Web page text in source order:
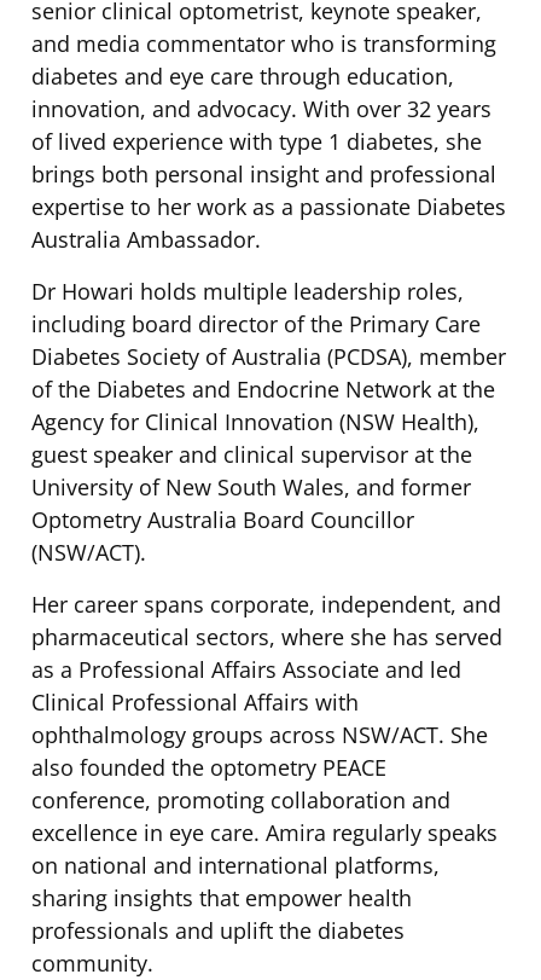
senior clinical optometrist, keynote speaker,
and media commentator who is transforming
diabetes and eye care through education,
innovation, and advocacy. With over 32 years
of lived experience with type 1 diabetes, she
brings both personal insight and professional
expertise to her work as a passionate Diabetes
Australia Ambassador.
Dr Howari holds multiple leadership roles,
including board director of the Primary Care
Diabetes Society of Australia (PCDSA), member
of the Diabetes and Endocrine Network at the
Agency for Clinical Innovation (NSW Health),
guest speaker and clinical supervisor at the
University of New South Wales, and former
Optometry Australia Board Councillor
(NSW/ACT).
Her career spans corporate, independent, and
pharmaceutical sectors, where she has served
as a Professional Affairs Associate and led
Clinical Professional Affairs with
ophthalmology groups across NSW/ACT. She
also founded the optometry PEACE
conference, promoting collaboration and
excellence in eye care. Amira regularly speaks
on national and international platforms,
sharing insights that empower health
professionals and uplift the diabetes
community.